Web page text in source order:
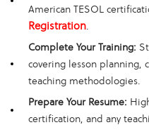
American TESOL
Registration.
Complete Your Training:
covering lesson planning,
teaching methodologies.
Prepare Your Resume:
certification, and any